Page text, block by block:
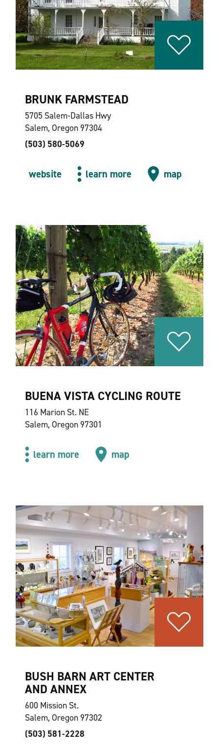
BRUNK FARMSTEAD
5705 Salem-Dallas Hwy
Salem, Oregon 97304
(503) 580-5069
website learn more map
BUENA VISTA CYCLING ROUTE
116 Marion St. NE
Salem, Oregon 97301
learn more map
BUSH BARN ART CENTER
AND ANNEX
600 Mission St.
Salem, Oregon 97302
(503) 581-2228